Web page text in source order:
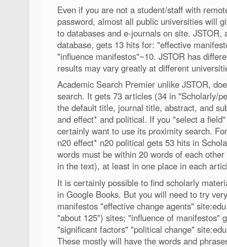
Even if you are not a student/staff with
password, almost all public universities will
to databases and e-journals on site.
database, gets 13 hits for: "effective
"influence manifestos"~10. JSTOR has
results may vary greatly at different
Academic Search Premier unlike JSTOR,
search. It gets 73 articles (34 in "Scholarly/
the default title, journal title, abstract, and
and effect* and political. If you "select a
certainly want to use its proximity search.
n20 effect* n20 political gets 53 hits in
words must be within 20 words of each
in the text), at least in one place in each
It is certainly possible to find scholarly
in Google Books. But you will need to try
manifestos "effective change agents"
"about 125") sites; "influence of manifestos"
"significant factors" "political change"
These mostly will have the words and